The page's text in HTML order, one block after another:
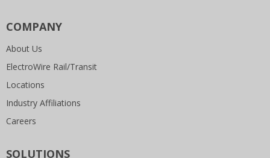
COMPANY
About Us
ElectroWire Rail/Transit
Locations
Industry Affiliations
Careers
SOLUTIONS